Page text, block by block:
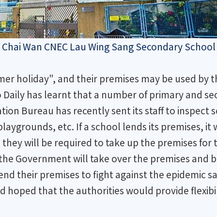
Wan CNEC Lau Wing Sang Secondary
holiday", and their premises may be used
has learnt that a number of primary and
Bureau has recently sent its staff to inspect
etc. If a school lends its premises,
will be required to take up the premises
Government will take over the premises and
their premises to fight against the epidemic
that the authorities would provide